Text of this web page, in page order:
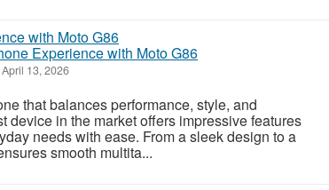
Experience with Moto G86
April 13, 2026
that balances performance, style, and
device in the market offers impressive features
needs with ease. From a sleek design to a
smooth multita...